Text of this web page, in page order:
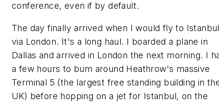
conference, even if by default.
The day finally arrived when I would fly to Istanbul
via London. It's a long haul. I boarded a plane in
Dallas and arrived in London the next morning. I
a few hours to bum around Heathrow's massive
Terminal 5 (the largest free standing building in
UK) before hopping on a jet for Istanbul, on the